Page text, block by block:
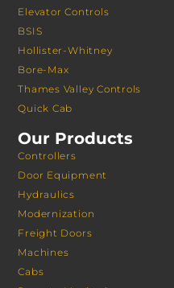
Elevator Controls
BSIS
Hollister-Whitney
Bore-Max
Thames Valley Controls
Quick Cab
Our Products
Controllers
Door Equipment
Hydraulics
Modernization
Freight Doors
Machines
Cabs